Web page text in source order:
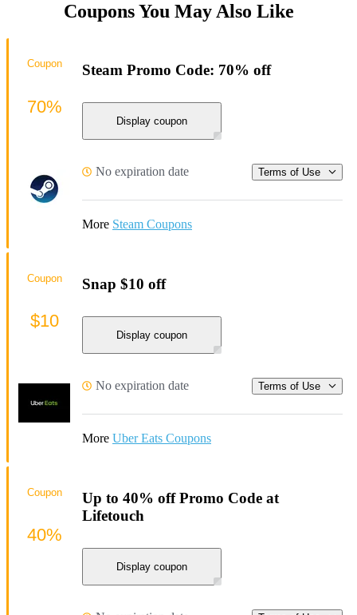
Coupons You May Also Like
Steam Promo Code: 70% off
Display coupon
No expiration date Terms of Use
More Steam Coupons
Coupon
70%
Snap $10 off
Display coupon
No expiration date Terms of Use
More Uber Eats Coupons
Coupon
$10
Up to 40% off Promo Code at
Lifetouch
Display coupon
Coupon
40%